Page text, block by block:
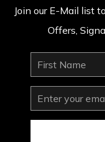
Join our E-Mail list
Offers,
First
Name
Email
Address